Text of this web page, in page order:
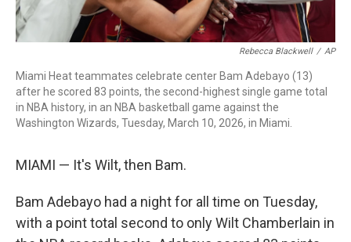
Rebecca Blackwell / AP
Miami Heat teammates celebrate center Bam Adebayo (13)
after he scored 83 points, the second-highest single game total
in NBA history, in an NBA basketball game against the
Washington Wizards, Tuesday, March 10, 2026, in Miami.
MIAMI — It's Wilt, then Bam.
Bam Adebayo had a night for all time on Tuesday,
with a point total second to only Wilt Chamberlain in